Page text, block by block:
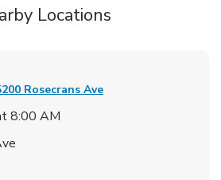
Locations
Rosecrans Ave
8:00 AM